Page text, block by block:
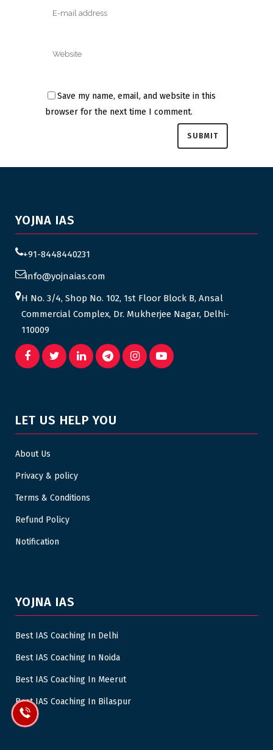
Save my name, email, and website in this
browser for the next time I comment.
YOJNA IAS
+91-8448440231
info@yojnaias.com
H No. 3/4, Shop No. 102, 1st Floor Block B, Ansal
Commercial Complex, Dr. Mukherjee Nagar, Delhi-
110009
LET US HELP YOU
About Us
Privacy & policy
Terms & Conditions
Refund Policy
Notification
YOJNA IAS
Best IAS Coaching In Delhi
Best IAS Coaching In Noida
Best IAS Coaching In Meerut
Best IAS Coaching In Bilaspur